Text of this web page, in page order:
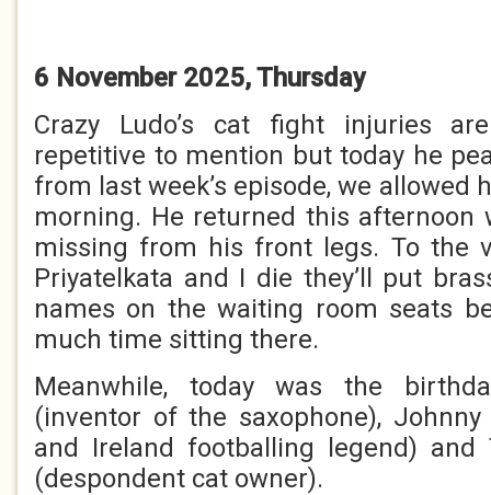
6 November 2025, Thursday
Crazy Ludo’s cat fight injuries
repetitive to mention but today he
from last week’s episode, we allowed
morning. He returned this afternoon
missing from his front legs. To the
Priyatelkata and I die they’ll put
names on the waiting room seats
much time sitting there.
Meanwhile, today was the
(inventor of the saxophone),
and Ireland footballing legend) and
(despondent cat owner).